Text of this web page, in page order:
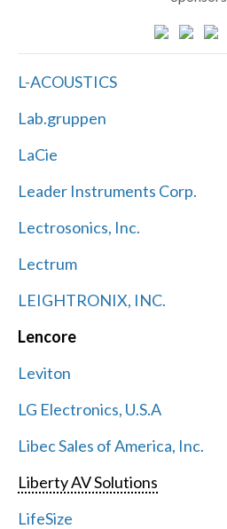
L-ACOUSTICS
Lab.gruppen
LaCie
Leader Instruments Corp.
Lectrosonics, Inc.
Lectrum
LEIGHTRONIX, INC.
Lencore
Leviton
LG Electronics, U.S.A
Libec Sales of America, Inc.
Liberty AV Solutions
LifeSize